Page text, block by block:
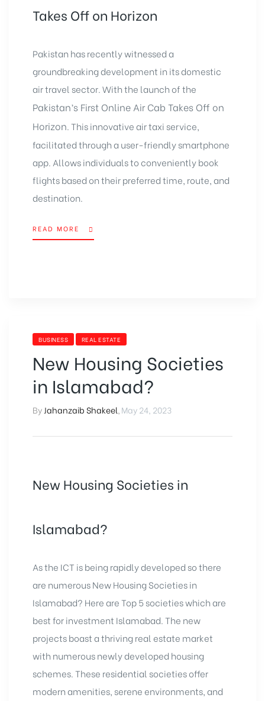
Takes Off on Horizon
Pakistan has recently witnessed a
groundbreaking development in its domestic
air travel sector. With the launch of the
Pakistan’s First Online Air Cab Takes Off on
Horizon. This innovative air taxi service,
facilitated through a user-friendly smartphone
app. Allows individuals to conveniently book
flights based on their preferred time, route, and
destination.
READ MORE
BUSINESS REAL ESTATE
New Housing Societies
in Islamabad?
By Jahanzaib Shakeel May 24, 2023
New Housing Societies in
Islamabad?
As the ICT is being rapidly developed so there
are numerous New Housing Societies in
Islamabad? Here are Top 5 societies which are
best for investment Islamabad. The new
projects boast a thriving real estate market
with numerous newly developed housing
schemes. These residential societies offer
modern amenities, serene environments, and